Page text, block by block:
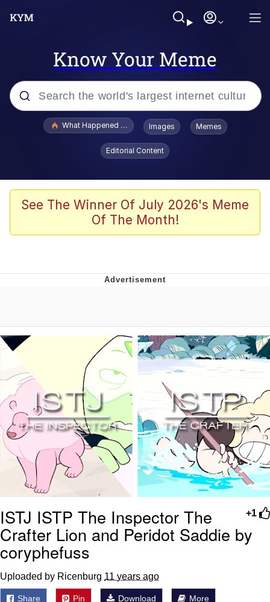
Know Your Meme
Popular searches
Evelyn Smith Smiling /
Evelynsmithhhhh Stare
Scuba Dance
The Social Contract
Boiling Poo In a Kettle
Evelyn Smith Smiling /
Evelynsmithhhhh Stare
My Father-In-Law Is A Builder / We
Can't, We Don't Know How To Do It
Jacob Batalon CEO of Sex
What Happened To Toadsworth / Toadsworth Is Dead
Images Memes
Editorial Content
See The Winner Of July 2026's Meme
Of The Month!
+1
ISTJ ISTP The Inspector The
Crafter Lion and Peridot Saddie by
coryphefuss
Uploaded by Ricenburg 11 years ago
Share Pin Download More